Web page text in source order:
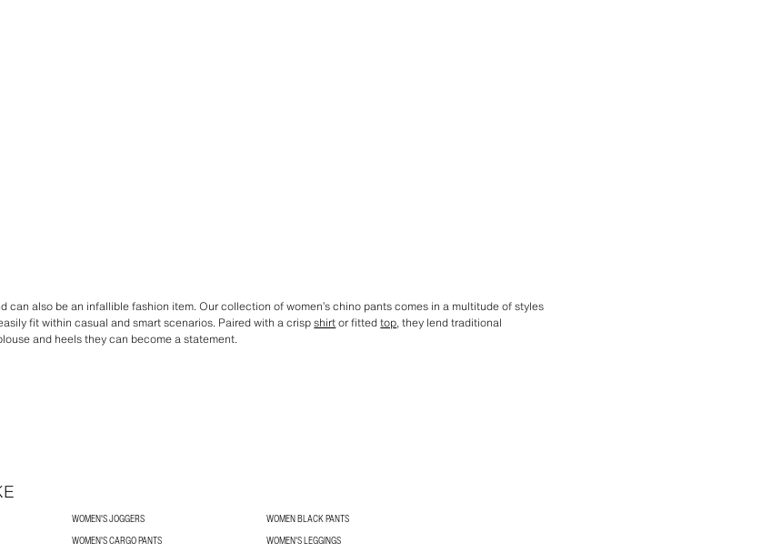
can also be an infallible fashion item. Our collection of women’s chino pants comes in a multitude of styles
fit within casual and smart scenarios. Paired with a crispshirtor fittedtop, they lend traditional
and heels they can become a statement.
WOMEN'S JOGGERS
WOMEN BLACK PANTS
WOMEN'S CARGO PANTS
WOMEN'S LEGGINGS